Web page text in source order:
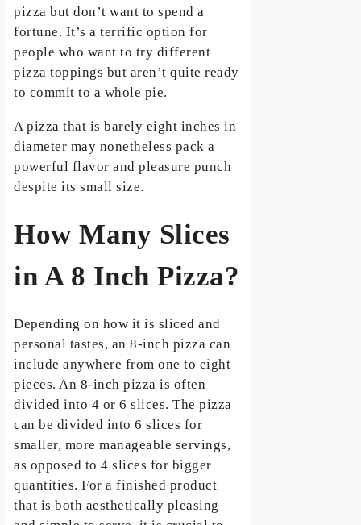
pizza but don’t want to spend a
fortune. It’s a terrific option for
people who want to try different
pizza toppings but aren’t quite ready
to commit to a whole pie.
A pizza that is barely eight inches in
diameter may nonetheless pack a
powerful flavor and pleasure punch
despite its small size.
How Many Slices
in A 8 Inch Pizza?
Depending on how it is sliced and
personal tastes, an 8-inch pizza can
include anywhere from one to eight
pieces. An 8-inch pizza is often
divided into 4 or 6 slices. The pizza
can be divided into 6 slices for
smaller, more manageable servings,
as opposed to 4 slices for bigger
quantities. For a finished product
that is both aesthetically pleasing